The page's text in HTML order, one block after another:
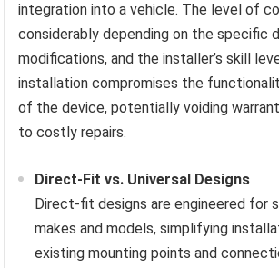
integration into a vehicle. The level of
considerably depending on the specific
modifications, and the installer’s skill
installation compromises the
of the device, potentially voiding
to costly repairs.
Direct-Fit vs. Universal Designs
Direct-fit designs are engineered for
makes and models, simplifying
existing mounting points and